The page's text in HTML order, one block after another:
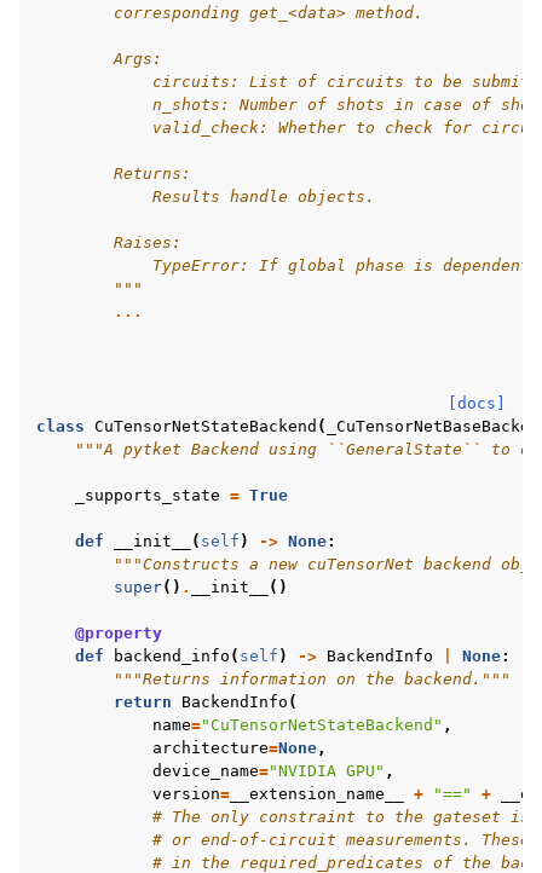
        corresponding get_<data> method.
        Args:
circuits: List of circuits to be
n_shots: Number of shots in case of
valid_check: Whether to check for
        Returns:
            Results handle objects.
        Raises:
TypeError: If global phase is dependent
        """
...
[docs]
class CuTensorNetStateBackend (
"""A pytket Backend using ``GeneralState`` to
_supports_state = True
def __init__ ( self ) -> None:
"""Constructs a new cuTensorNet backend
super() . __init__ ()
@property
def
backend_info ( self ) -> BackendInfo None:
"""Returns information on the backend."""
return
BackendInfo (
name="CuTensorNetStateBackend" ,
architecture=None,
device_name="NVIDIA GPU" ,
version= __extension_name__ + "==" +
# The only constraint to the gateset is
# or end-of-circuit measurements.
# in the required_predicates of the